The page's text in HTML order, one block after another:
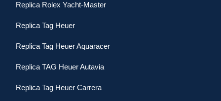
Replica Rolex Yacht-Master
Replica Tag Heuer
Replica Tag Heuer Aquaracer
Replica TAG Heuer Autavia
Replica Tag Heuer Carrera